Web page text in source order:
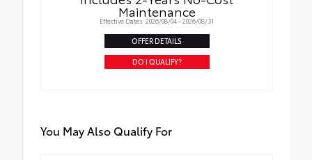
Selection of Lift Kit removes Fog Lights
Maintenance
Effective Dates: 2026/08/04 - 2026/08/31
OFFER DETAILS
DO I QUALIFY?
You May Also Qualify For